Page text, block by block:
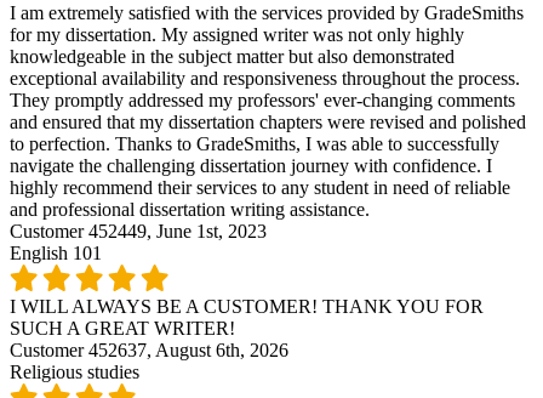
I am extremely satisfied with the services provided by GradeSmiths
for my dissertation. My assigned writer was not only highly
knowledgeable in the subject matter but also demonstrated
exceptional availability and responsiveness throughout the process.
They promptly addressed my professors' ever-changing comments
and ensured that my dissertation chapters were revised and polished
to perfection. Thanks to GradeSmiths, I was able to successfully
navigate the challenging dissertation journey with confidence. I
highly recommend their services to any student in need of reliable
and professional dissertation writing assistance.
Customer 452449, June 1st, 2023
English 101
I WILL ALWAYS BE A CUSTOMER! THANK YOU FOR
SUCH A GREAT WRITER!
Customer 452637, August 6th, 2026
Religious studies